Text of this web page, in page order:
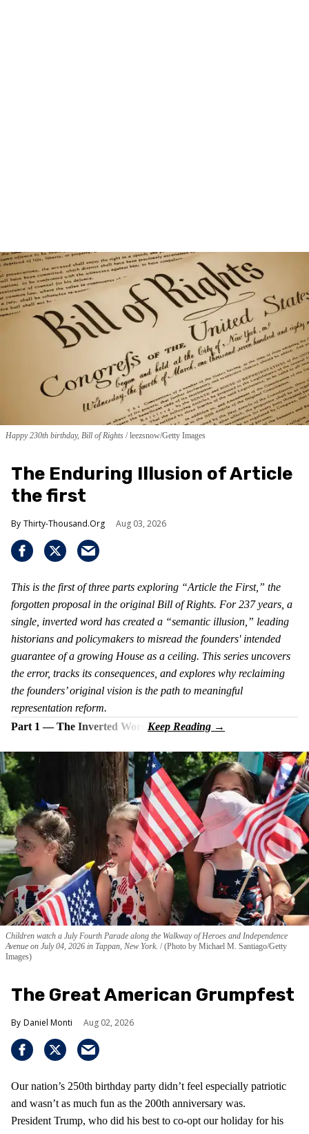
Happy 230th birthday, Bill of Rights leezsnow/Getty Images
The Enduring Illusion of Article
the first
Thirty-Thousand.Org Aug 03, 2026
This is the first of three parts exploring “Article the First,” the
forgotten proposal in the original Bill of Rights. For 237 years, a
single, inverted word has created a “semantic illusion,” leading
historians and policymakers to misread the founders' intended
guarantee of a growing House as a ceiling. This series uncovers
the error, tracks its consequences, and explores why reclaiming
the founders’ original vision is the path to meaningful
representation reform.
Part 1 — The Inverted Word
Children watch a July Fourth Parade along the Walkway of Heroes and Independence
Avenue on July 04, 2026 in Tappan, New York. (Photo by Michael M. Santiago/Getty
Images)
The Great American Grumpfest
Daniel Monti Aug 02, 2026
Our nation’s 250th birthday party didn’t feel especially patriotic
and wasn’t as much fun as the 200th anniversary was.
President Trump, who did his best to co-opt our holiday for his